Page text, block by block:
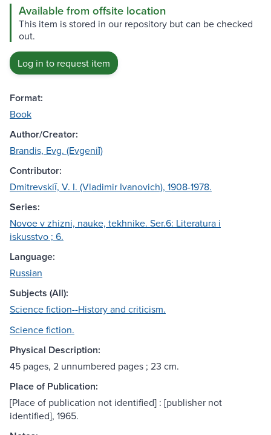
Available from offsite location
This item is stored in our repository but can be checked
out.
Log in to request item
Format:
Book
Author/Creator:
Brandis, Evg. (Evgeniĭ)
Contributor:
Dmitrevskiĭ, V. I. (Vladimir Ivanovich), 1908-1978.
Series:
Novoe v zhizni, nauke, tekhnike. Ser.6: Literatura i
iskusstvo ; 6.
Language:
Russian
Subjects (All):
Science fiction--History and criticism.
Science fiction.
Physical Description:
45 pages, 2 unnumbered pages ; 23 cm.
Place of Publication:
[Place of publication not identified] : [publisher not
identified], 1965.